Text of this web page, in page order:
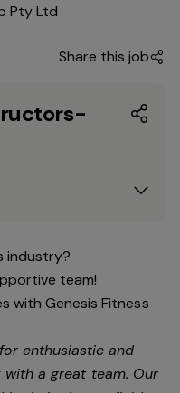
Share this job
industry?
team!
with Genesis Fitness
enthusiastic and
a great team. Our